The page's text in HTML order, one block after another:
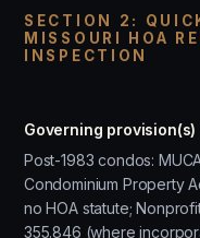
SECTION 2:
MISSOURI HOA
INSPECTION
Governing provision(s)
Post-1983 condos:
Condominium Property
no HOA statute;
355.846 (where